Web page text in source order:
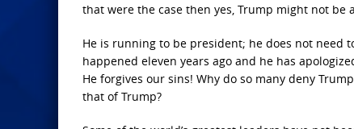
that were the case then yes, Trump might not be
He is running to be president; he does not need
happened eleven years ago and he has
He forgives our sins! Why do so many deny
that of Trump?